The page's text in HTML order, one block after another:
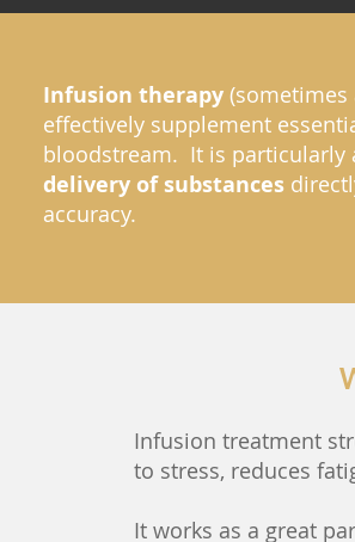
Infusion therapy (sometimes
effectively supplement
bloodstream. It is particularly
delivery of substances
accuracy.
Infusion treatment
to stress, reduces
It works as a great